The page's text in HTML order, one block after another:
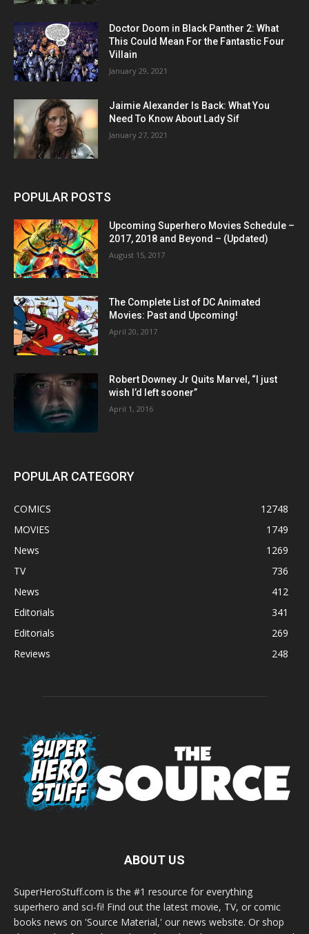
Doctor Doom in Black Panther 2: What
This Could Mean For the Fantastic Four
Villain
January 29, 2021
Jaimie Alexander Is Back: What You
Need To Know About Lady Sif
January 27, 2021
POPULAR POSTS
Upcoming Superhero Movies Schedule –
2017, 2018 and Beyond – (Updated)
August 15, 2017
The Complete List of DC Animated
Movies: Past and Upcoming!
April 20, 2017
Robert Downey Jr Quits Marvel, “I just
wish I’d left sooner”
April 1, 2016
POPULAR CATEGORY
COMICS
12748
MOVIES
1749
News
1269
TV
736
News
412
Editorials
341
Editorials
269
Reviews
248
ABOUT US
SuperHeroStuff.com is the #1 resource for everything
superhero and sci-fi! Find out the latest movie, TV, or comic
books news on 'Source Material,' our news website. Or shop